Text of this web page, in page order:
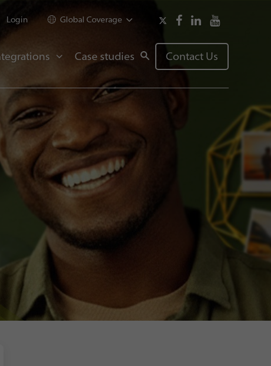
Login Global Coverage
Case studies Contact Us